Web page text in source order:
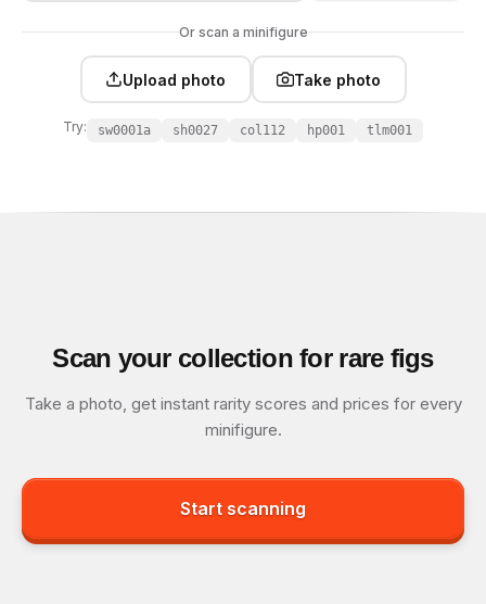
Or scan a minifigure
Upload photo Take photo
Try: sw0001a sh0027 col112 hp001 tlm001
Scan your collection for rare figs
Take a photo, get instant rarity scores and prices for every
minifigure.
Start scanning